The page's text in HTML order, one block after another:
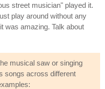
street musician" played it.
play around without any
was amazing. Talk about
musical saw or singing
songs across different